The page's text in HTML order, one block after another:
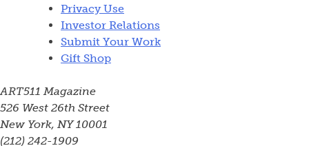
Privacy Use
Investor Relations
Submit Your Work
Gift Shop
ART511 Magazine
526 West 26th Street
New York, NY 10001
(212) 242-1909